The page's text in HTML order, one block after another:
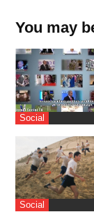
font_download
You may
Social
Social